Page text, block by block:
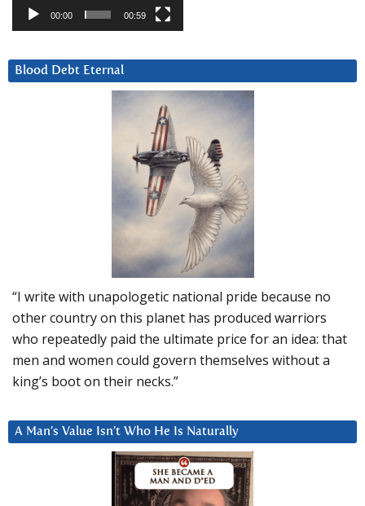
00:00 00:59
Blood Debt Eternal
“I write with unapologetic national pride because no
other country on this planet has produced warriors
who repeatedly paid the ultimate price for an idea: that
men and women could govern themselves without a
king’s boot on their necks.”
A Man’s Value Isn’t Who He Is Naturally